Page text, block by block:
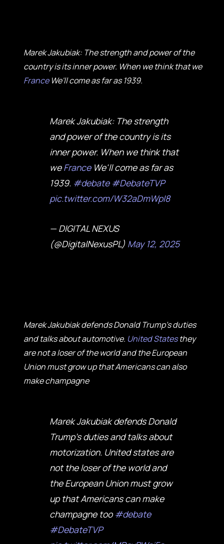
Marek Jakubiak: The strength and power of the
country is its inner power. When we think that we
FranceWe'll come as far as 1939.
Marek Jakubiak: The strength
and power of the country is its
inner power. When we think that
weFranceWe'll come as far as
1939. #debate #DebateTVP
pic.twitter.com/W32aDmWpI8
— DIGITAL NEXUS
(@DigitalNexusPL) May 12, 2025
Marek Jakubiak defends Donald Trump's duties
and talks about automotive. United Statesthey
are not a loser of the world and the European
Union must grow up that Americans can also
make champagne
Marek Jakubiak defends Donald
Trump's duties and talks about
motorization. United states are
not the loser of the world and
the European Union must grow
up that Americans can make
champagne too#debate
#DebateTVP